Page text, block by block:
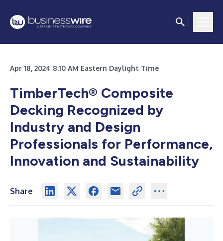
Apr 18, 2024 8:10 AM Eastern Daylight Time
TimberTech® Composite
Decking Recognized by
Industry and Design
Professionals for Performance,
Innovation and Sustainability
Share